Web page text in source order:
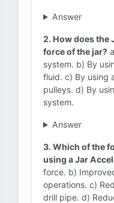
Answer
2. How does the
force of the jar?
system. b) By
fluid. c) By using
pulleys. d) By
system.
Answer
3. Which of the
using a Jar
force. b)
operations. c)
drill pipe. d)